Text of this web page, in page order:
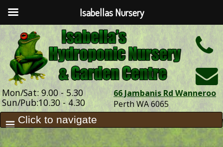
Mon/Sat: 9.00 - 5.30
Sun/Pub:10.30 - 4.30
66 Jambanis Rd Wanneroo
Perth WA 6065
Isabellas Nursery